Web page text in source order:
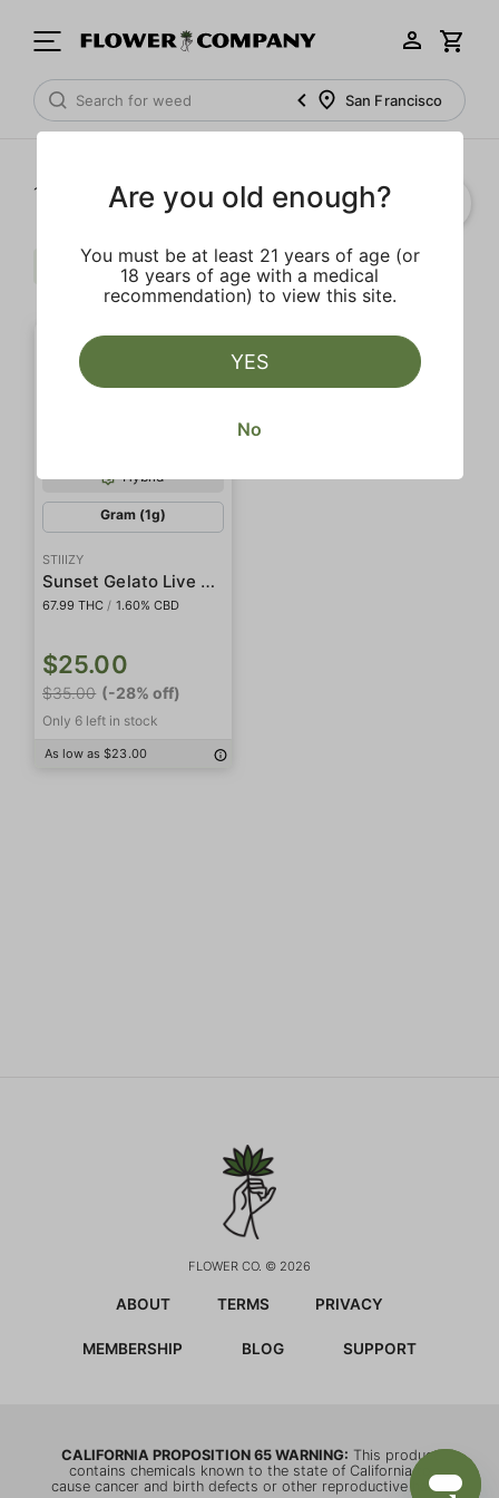
San Francisco
1‐ of 1 results
Euphoric Clear all
Hybrid
Gram (1g)
STIIIZY
Sunset Gelato Live Rosin Badder
67.99 THC / 1.60% CBD
$25.00
$35.00 (-28% off)
Only 6 left in stock
As low as $23.00
FLOWER CO. © 2026
ABOUT TERMS PRIVACY
MEMBERSHIP BLOG SUPPORT
CALIFORNIA PROPOSITION 65 WARNING: This product
contains chemicals known to the state of California to
cause cancer and birth defects or other reproductive harm.
Are you old enough?
You must be at least 21 years of age (or
18 years of age with a medical
recommendation) to view this site.
YES
No